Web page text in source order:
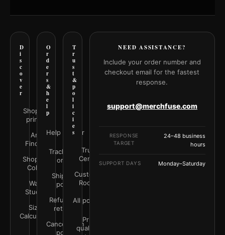
D
i
s
c
o
v
e
r
Shop all
prints
Art
Finder
Shop by
Color
Wall
Studio
Size
Calculator
O
r
d
e
r
s
&
h
e
l
p
Help Center
Track your
order
Shipping
policy
Refunds &
returns
Cancellation
policy
T
r
u
s
t
&
p
o
l
i
c
i
e
s
Trust
Center
Customer
Rooms
All policies
Print
quality &
NEED ASSISTANCE?
Include your order number and
checkout email for the fastest
response.
support@merchfuse.com
RESPONSE
TARGET
24–48 business
hours
SUPPORT DAYS Monday–Saturday